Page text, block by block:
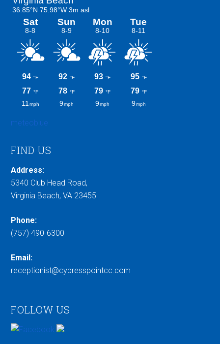
meteoblue
FIND US
Address:
5340 Club Head Road,
Virginia Beach, VA 23455
Phone:
(757) 490-6300
Email:
receptionist@cypresspointcc.com
FOLLOW US